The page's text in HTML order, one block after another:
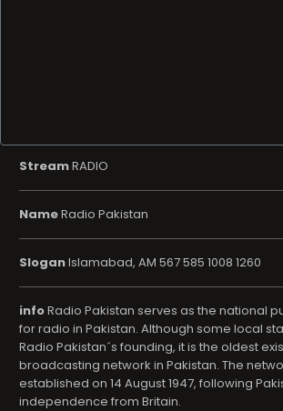
StreamRADIO
NameRadio Pakistan
SloganIslamabad, AM 567 585 1008 1260
infoRadio Pakistan serves as the national
for radio in Pakistan. Although some local
Radio Pakistan´s founding, it is the oldest
broadcasting network in Pakistan. The
established on 14 August 1947, following
independence from Britain.